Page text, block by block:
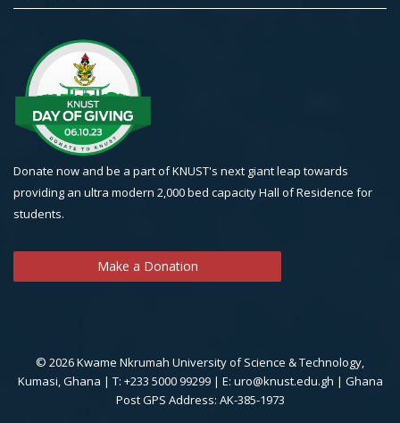
Donate now and be a part of KNUST's next giant leap towards
providing an ultra modern 2,000 bed capacity Hall of Residence for
students.
Make a Donation
© 2026 Kwame Nkrumah University of Science & Technology,
Kumasi, Ghana | T: +233 5000 99299 | E: uro@knust.edu.gh | Ghana
Post GPS Address: AK-385-1973